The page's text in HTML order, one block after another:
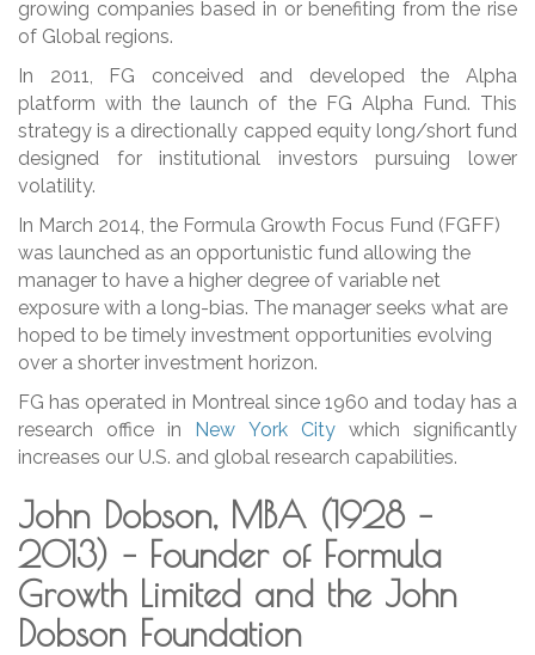
growing companies based in or benefiting from the rise
of Global regions.
In 2011, FG conceived and developed the Alpha
platform with the launch of the FG Alpha Fund. This
strategy is a directionally capped equity long/short fund
designed for institutional investors pursuing lower
volatility.
In March 2014, the Formula Growth Focus Fund (FGFF)
was launched as an opportunistic fund allowing the
manager to have a higher degree of variable net
exposure with a long-bias. The manager seeks what are
hoped to be timely investment opportunities evolving
over a shorter investment horizon.
FG has operated in Montreal since 1960 and today has a
research office in New York Citywhich significantly
increases our U.S. and global research capabilities.
John Dobson, MBA (1928 –
2013) – Founder of Formula
Growth Limited and the John
Dobson Foundation